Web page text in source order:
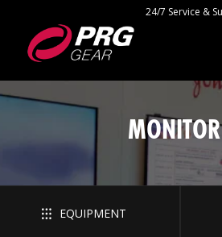
24/7 Service &
EQUIPMENT